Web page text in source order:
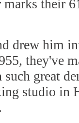
their
drew him
they've
great
studio in